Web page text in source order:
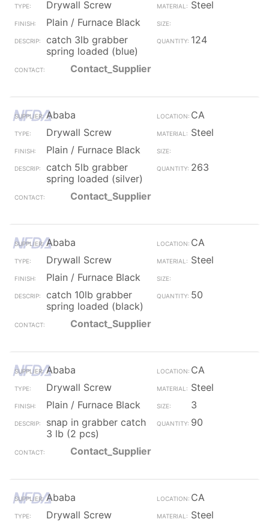
Drywall Screw
Steel
Plain / Furnace Black
catch 3lb grabber
spring loaded (blue)
124
Contact_Supplier
Ababa
CA
Drywall Screw
Steel
Plain / Furnace Black
catch 5lb grabber
spring loaded (silver)
263
Contact_Supplier
Ababa
CA
Drywall Screw
Steel
Plain / Furnace Black
catch 10lb grabber
spring loaded (black)
50
Contact_Supplier
Ababa
CA
Drywall Screw
Steel
Plain / Furnace Black
3
snap in grabber catch
3 lb (2 pcs)
90
Contact_Supplier
Ababa
CA
Drywall Screw
Steel